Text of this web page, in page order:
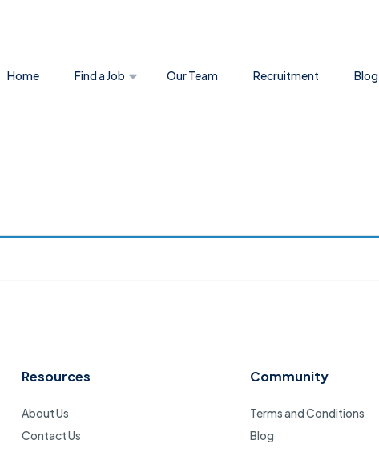
Home Find a Job Our Team Recruitment Blog
Resources
About Us
Contact Us
Community
Terms and Conditions
Blog